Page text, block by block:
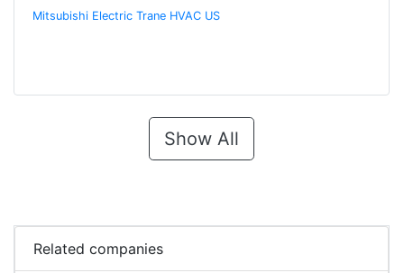
Mitsubishi Electric Trane HVAC US
Show All
Related companies